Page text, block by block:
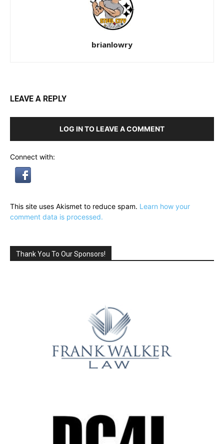
brianlowry
LEAVE A REPLY
LOG IN TO LEAVE A COMMENT
Connect with:
This site uses Akismet to reduce spam. Learn how your
comment data is processed.
Thank You To Our Sponsors!